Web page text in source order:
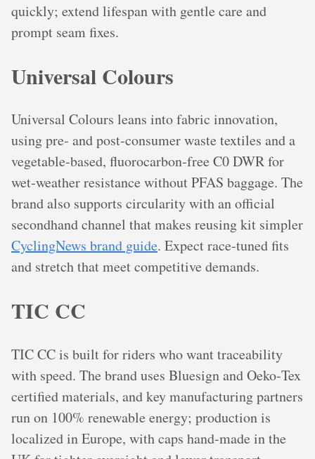
quickly; extend lifespan with gentle care and
prompt seam fixes.
Universal Colours
Universal Colours leans into fabric innovation,
using pre‑ and post‑consumer waste textiles and a
vegetable‑based, fluorocarbon‑free C0 DWR for
wet‑weather resistance without PFAS baggage. The
brand also supports circularity with an official
secondhand channel that makes reusing kit simpler
CyclingNews brand guide. Expect race‑tuned fits
and stretch that meet competitive demands.
TIC CC
TIC CC is built for riders who want traceability
with speed. The brand uses Bluesign and Oeko‑Tex
certified materials, and key manufacturing partners
run on 100% renewable energy; production is
localized in Europe, with caps hand‑made in the